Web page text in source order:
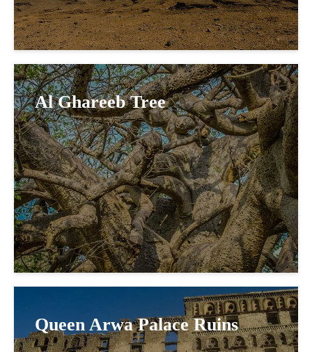
Al Ghareeb Tree
Queen Arwa Palace Ruins